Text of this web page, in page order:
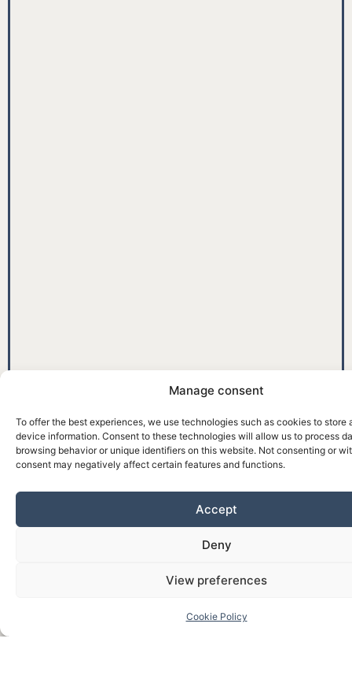
Manage consent
To offer the best experiences, we use technologies such as cookies to store
device information. Consent to these technologies will allow us to process
browsing behavior or unique identifiers on this website. Not consenting or
consent may negatively affect certain features and functions.
Accept
Deny
View preferences
Cookie Policy